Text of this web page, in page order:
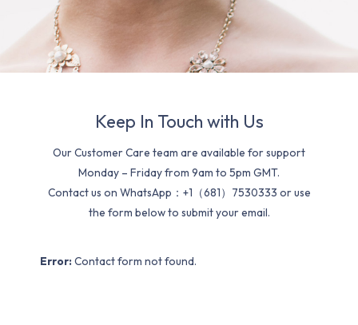
Keep In Touch with Us
Our Customer Care team are available for support
Monday – Friday from 9am to 5pm GMT.
Contact us on WhatsApp：+1（681）7530333 or use
the form below to submit your email.
Error: Contact form not found.